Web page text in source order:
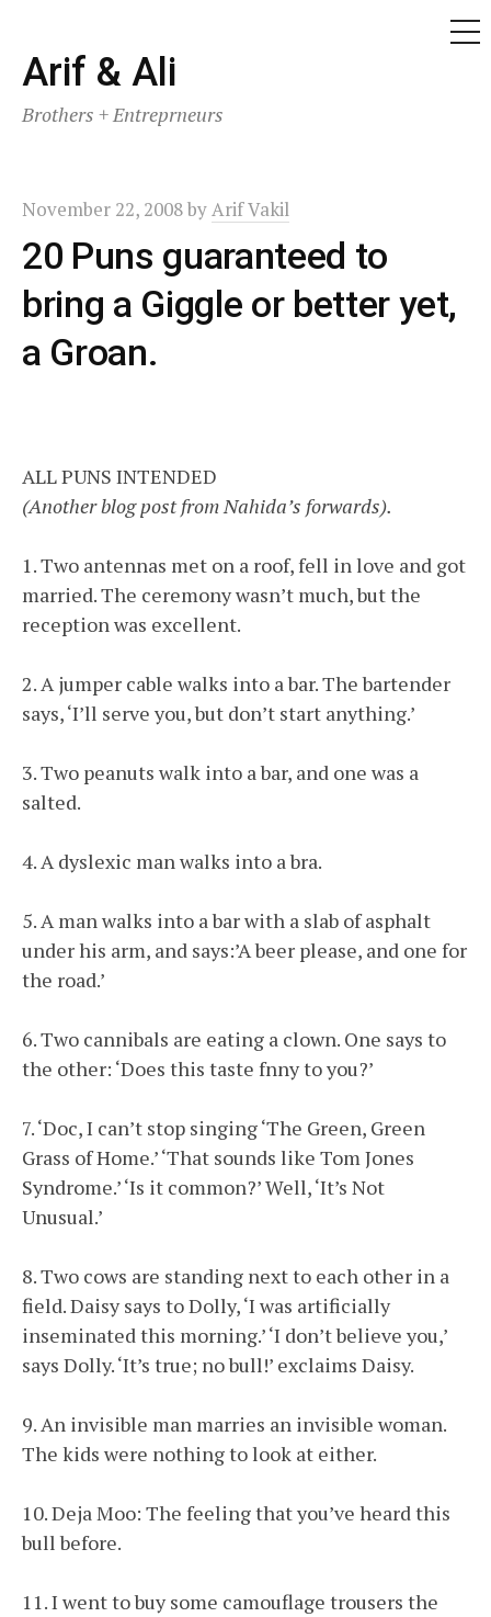
Skip
to
content
Arif & Ali
Brothers + Entreprneurs
November 22, 2008byArif Vakil
20 Puns guaranteed to
bring a Giggle or better yet,
a Groan.
ALL PUNS INTENDED
(Another blog post from Nahida’s forwards).
1. Two antennas met on a roof, fell in love and got
married. The ceremony wasn’t much, but the
reception was excellent.
2. A jumper cable walks into a bar. The bartender
says, ‘I’ll serve you, but don’t start anything.’
3. Two peanuts walk into a bar, and one was a
salted.
4. A dyslexic man walks into a bra.
5. A man walks into a bar with a slab of asphalt
under his arm, and says:’A beer please, and one for
the road.’
6. Two cannibals are eating a clown. One says to
the other: ‘Does this taste fnny to you?’
7. ‘Doc, I can’t stop singing ‘The Green, Green
Grass of Home.’ ‘That sounds like Tom Jones
Syndrome.’ ‘Is it common?’ Well, ‘It’s Not
Unusual.’
8. Two cows are standing next to each other in a
field. Daisy says to Dolly, ‘I was artificially
inseminated this morning.’ ‘I don’t believe you,’
says Dolly. ‘It’s true; no bull!’ exclaims Daisy.
9. An invisible man marries an invisible woman.
The kids were nothing to look at either.
10. Deja Moo: The feeling that you’ve heard this
bull before.
11. I went to buy some camouflage trousers the